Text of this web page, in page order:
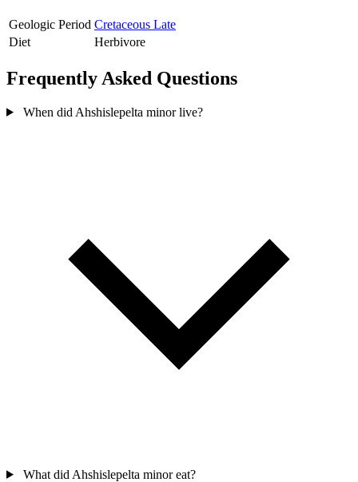
Geologic Period Cretaceous Late
Diet
Herbivore
Frequently Asked Questions
When did Ahshislepelta minor live?
What did Ahshislepelta minor eat?